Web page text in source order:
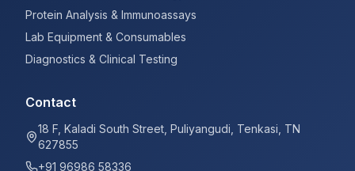
Protein Analysis & Immunoassays
Lab Equipment & Consumables
Diagnostics & Clinical Testing
Contact
18 F, Kaladi South Street, Puliyangudi, Tenkasi, TN
627855
+91 96986 58336